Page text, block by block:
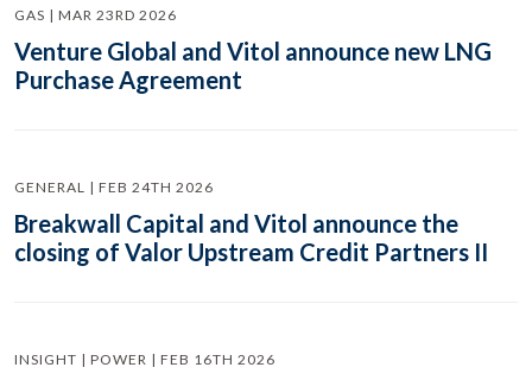
GAS | MAR 23RD 2026
Venture Global and Vitol announce new LNG
Purchase Agreement
GENERAL | FEB 24TH 2026
Breakwall Capital and Vitol announce the
closing of Valor Upstream Credit Partners II
INSIGHT | POWER | FEB 16TH 2026